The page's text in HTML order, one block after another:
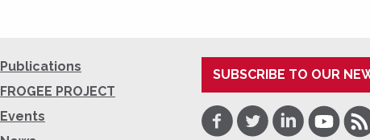
Publications
FROGEE PROJECT
Events
SUBSCRIBE TO OUR
Facebook
TwitterLinkedInYoutube
RSS